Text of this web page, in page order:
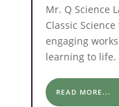
Mr. Q Science
Classic
engaging
learning to life.
READ MORE...